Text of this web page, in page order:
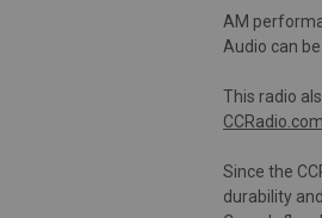
AM
Audio can
This radio
Since the
durability